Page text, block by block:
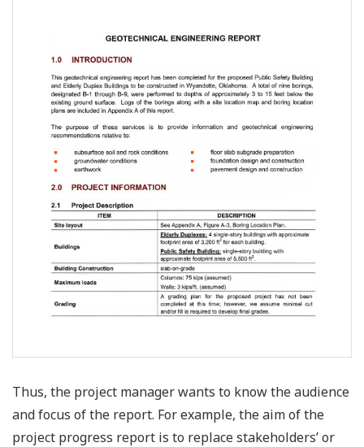
Thus, the project manager wants to know the audience
and focus of the report. For example, the aim of the
project progress report is to replace stakeholders’ or